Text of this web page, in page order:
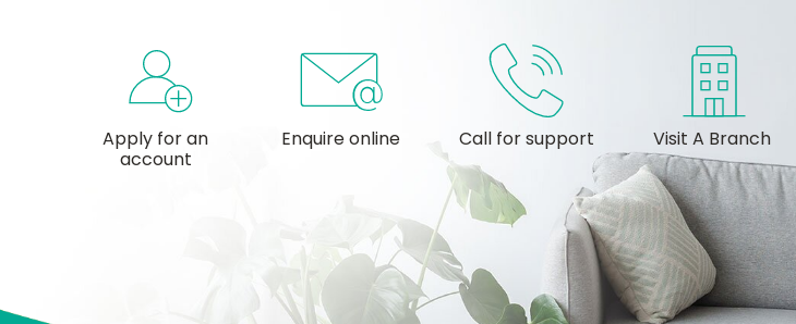
Apply for an
account
Enquire online Call for support Visit A Branch